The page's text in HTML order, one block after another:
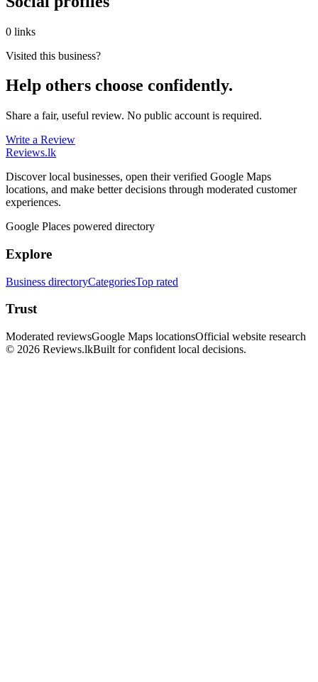
0 links
Visited this business?
Help others choose confidently.
Share a fair, useful review. No public account is required.
Write a Review
Reviews.lk
Discover local businesses, open their verified Google Maps
locations, and make better decisions through moderated customer
experiences.
Google Places powered directory
Explore
Business directoryCategoriesTop rated
Trust
Moderated reviewsGoogle Maps locationsOfficial website research
© 2026 Reviews.lkBuilt for confident local decisions.